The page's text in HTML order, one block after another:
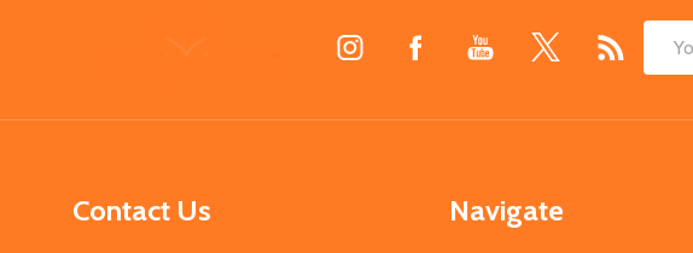
Email
Contact Us Navigate